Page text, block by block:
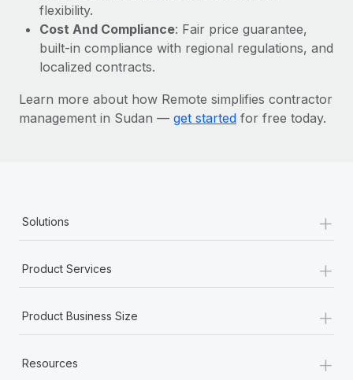
Most teams hear "payroll implementation" and picture a
six-month project with a dedicated team....
Learn More
flexibility.
Cost And Compliance: Fair price guarantee,
built-in compliance with regional regulations, and
localized contracts.
Learn more about how Remote simplifies contractor
management in Sudan — get started for free today.
Solutions +
Product Services +
Product Business Size +
Resources +